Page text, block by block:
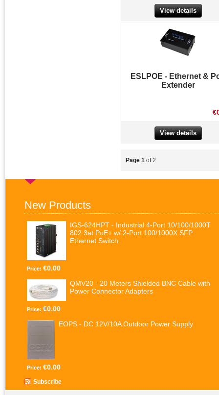
View details
ESLPOE - Ethernet &
Extender
View details
Page 1 of 2
New Products
IGS-624HPT - Industrial 4-Port 10/100/1000T
802.3at PoE+ w/ 2-Port 100/1000X SFP
Ethernet Switch
Price: €0.00
QMV20 - 20 Meters Shielded BNC Cable with
Power Connector Adapters
Price: €0.00
EOPS - DC 12V/10A Outdoor Power Supply
Price: €0.00
Subscribe